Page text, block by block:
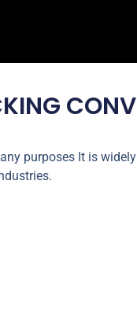
purposes It is